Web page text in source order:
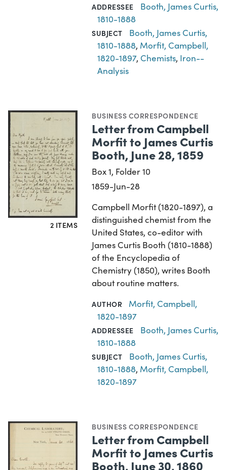
ADDRESSEE
Booth, James Curtis,
1810-1888
SUBJECT
Booth, James Curtis,
1810-1888, Morfit, Campbell,
1820-1897, Chemists, Iron--
Analysis
2 ITEMS
BUSINESS CORRESPONDENCE
Letter from Campbell
Morfit to James Curtis
Booth, June 28, 1859
Box 1, Folder 10
1859-Jun-28
Campbell Morfit (1820-1897), a
distinguished chemist from the
United States, co-editor with
James Curtis Booth (1810-1888)
of the Encyclopedia of
Chemistry (1850), writes Booth
about routine matters.
AUTHOR
Morfit, Campbell,
1820-1897
ADDRESSEE
Booth, James Curtis,
1810-1888
SUBJECT
Booth, James Curtis,
1810-1888, Morfit, Campbell,
1820-1897
BUSINESS CORRESPONDENCE
Letter from Campbell
Morfit to James Curtis
Booth, June 30, 1860